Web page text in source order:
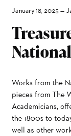
January 18, 2025—
Works from the
pieces from The
Academicians,
the 1800s to
well as other